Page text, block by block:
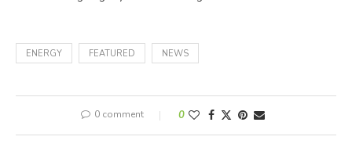
ENERGY FEATURED NEWS
0 comment 0